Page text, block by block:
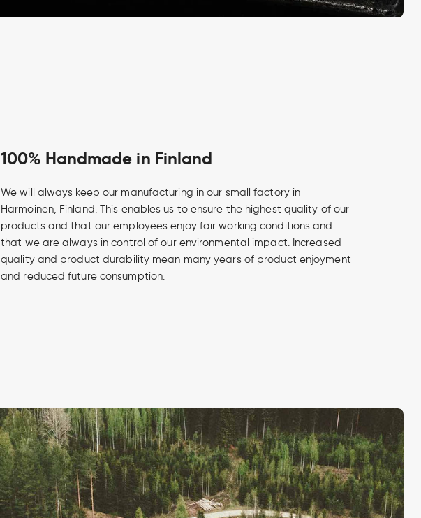
100% Handmade in Finland
We will always keep our manufacturing in our small factory in
Harmoinen, Finland. This enables us to ensure the highest quality of our
products and that our employees enjoy fair working conditions and
that we are always in control of our environmental impact. Increased
quality and product durability mean many years of product enjoyment
and reduced future consumption.